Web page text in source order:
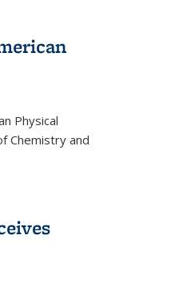
Physical
Chemistry and